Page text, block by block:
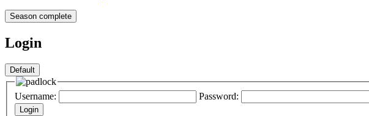
Season complete
Login
Username: Password: